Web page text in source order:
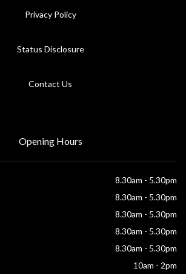
Privacy Policy
Status Disclosure
Contact Us
Opening Hours
8.30am - 5.30pm
8.30am - 5.30pm
8.30am - 5.30pm
8.30am - 5.30pm
8.30am - 5.30pm
10am - 2pm